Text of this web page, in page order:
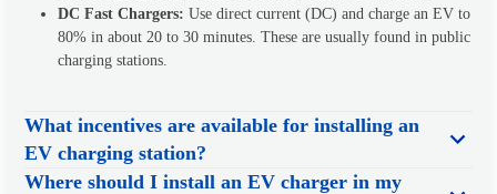
DC Fast Chargers: Use direct current (DC) and charge an EV to
80% in about 20 to 30 minutes. These are usually found in public
charging stations.
What incentives are available for installing an
EV charging station?
Where should I install an EV charger in my